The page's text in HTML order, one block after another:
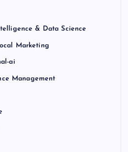
& Data Science
Marketing
ai
Management